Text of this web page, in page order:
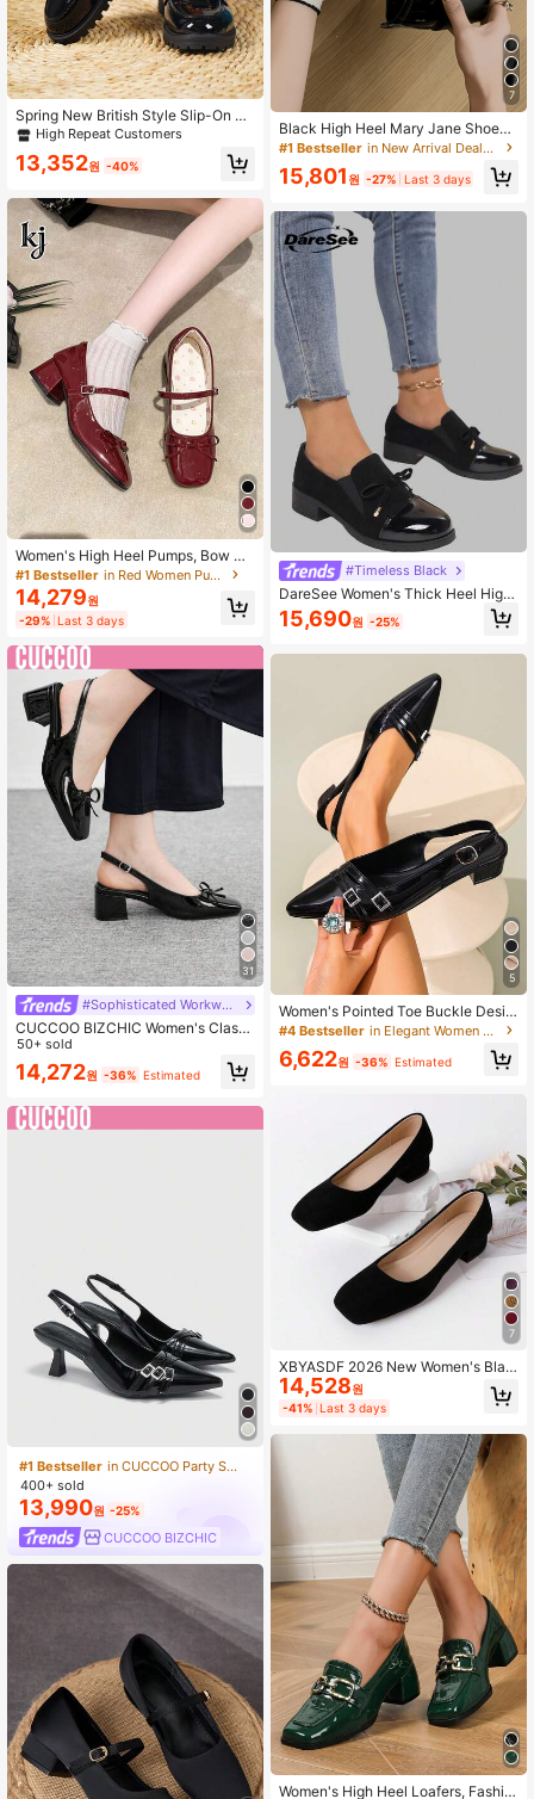
Spring New British Style Slip-On Lo
afers, Fashion Glossy Chunky Heel
hoes For Women
High Repeat Customers
13,352원 -40%
Women's High Heel Pumps, Bow Bu
ckle Office School Style Burgundy
Square Toe Chunky Heel Mary Jan
e Shoes, Block Heels, Bow Strap
#1 Bestseller in Red Women Pumps
14,279원
-29% Last 3 days
31
#Sophisticated Workwear Style
CUCCOO BIZCHIC Women's Classi
c Black Heel Strap Flat Shoes, Fash
ion For Christmas Spring Shoes
50+ sold
14,272원 -36% Estimated
#1 Bestseller
in CUCCOO Party Shoes
400+ sold
13,990원 -25%
CUCCOO BIZCHIC
7
Black High Heel Mary Jane Shoes
For Women, 2024 Summer New Sty
Shoes
#1 Bestseller in New Arrival Deals Women Pumps
15,801 원 -27% Last 3 days
#Timeless Black
DareSee Women's Thick Heel High
Heels, Casual Loafers Valentines M
usicFest Y2KFest Autumn Winter Gi
15,690원 -25%
5
Women's Pointed Toe Buckle Desig
n Commuter High Heel Shoes, Work
#4 Bestseller in Elegant Women Pumps
6,622원 -36% Estimated
7
XBYASDF 2026 New Women's Blac
k Suede Square Toe 3cm Low Heel
Pumps, Low Vamp Slip-On High He
els, Elegant Commute Office Shoes
14,528원
-41% Last 3 days
Women's High Heel Loafers, Fashio